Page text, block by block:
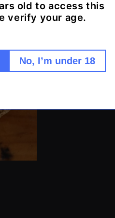
Pure
Non-
Heat
Easy to
old to access this
verify your age.
No, I’m under 18